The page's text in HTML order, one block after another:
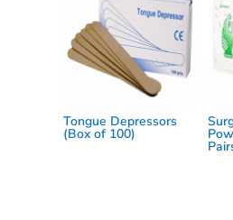
Tongue Depressors
(Box of 100)